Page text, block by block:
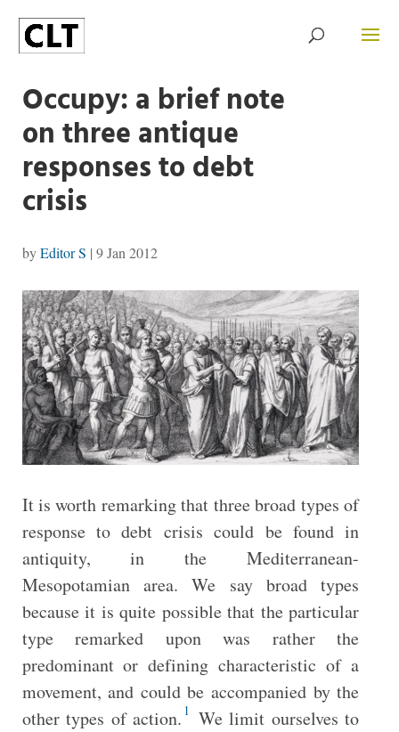
Occupy: a brief note
on three antique
responses to debt
crisis
byEditor S | 9 Jan 2012
It is worth remarking that three broad types of
response to debt crisis could be found in
antiquity, in the Mediterranean-
Mesopotamian area. We say broad types
because it is quite possible that the particular
type remarked upon was rather the
predominant or defining characteristic of a
movement, and could be accompanied by the
other types of action. 1 We limit ourselves to